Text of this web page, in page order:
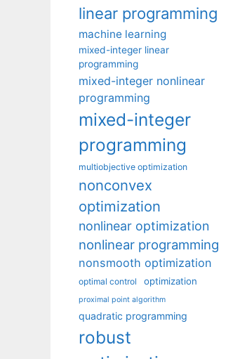
linear programming
machine learning
mixed-integer linear
programming
mixed-integer nonlinear
programming
mixed-integer
programming
multiobjective optimization
nonconvex
optimization
nonlinear optimization
nonlinear programming
nonsmooth optimization
optimal control optimization
proximal point algorithm
quadratic programming
robust